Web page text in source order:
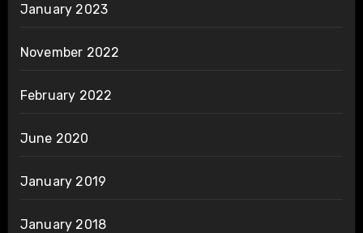
January 2023
November 2022
February 2022
June 2020
January 2019
January 2018